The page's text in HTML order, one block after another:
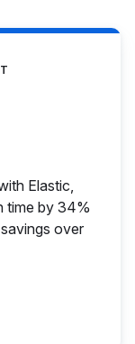
Elastic,
time by 34%
over